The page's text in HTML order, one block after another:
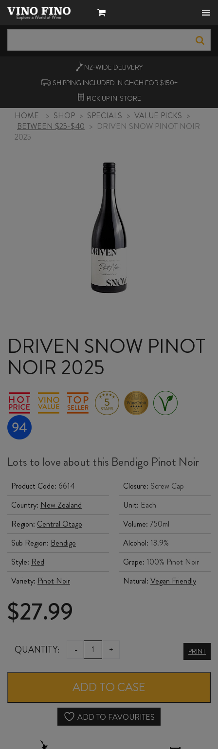
NZ-WIDE DELIVERY
SHIPPING INCLUDED IN CHCH FOR $150+
PICK UP IN-STORE
HOME > SHOP > SPECIALS > VALUE PICKS >
BETWEEN $25-$40 > DRIVEN SNOW PINOT NOIR
2025
DRIVEN SNOW PINOT
NOIR 2025
Lots to love about this Bendigo Pinot Noir
Product Code: 6614
Country: New Zealand
Region: Central Otago
Sub Region: Bendigo
Style: Red
Variety: Pinot Noir
Closure: Screw Cap
Unit: Each
Volume: 750ml
Alcohol: 13.9%
Grape: 100% Pinot Noir
Natural: Vegan Friendly
$27.99
QUANTITY: -
DRIVEN
PINOT
NOIR
2025
+ PRINT
ADD TO CASE
ADD TO FAVOURITES